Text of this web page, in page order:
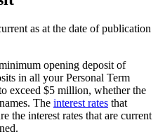
as at the date of publication
opening deposit of
in all your Personal Term
exceed $5 million, whether the
The interest rates that
the interest rates that are current